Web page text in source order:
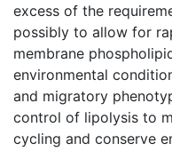
excess of the
possibly to allow for
membrane
environmental
and migratory
control of lipolysis to
cycling and conserve